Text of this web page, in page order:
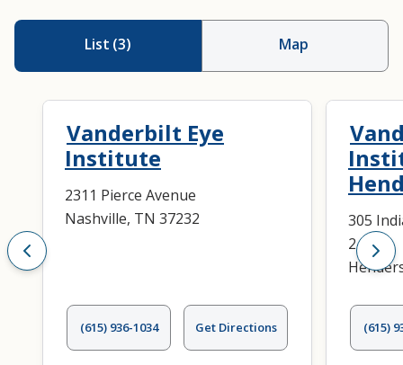
Pediatric Ophthalmology
List (3) Map
Vanderbilt Eye
Institute
2311 Pierce Avenue
Nashville, TN 37232
(615) 936-1034 Get Directions
305
240
(615)